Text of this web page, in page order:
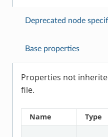
Deprecated node
Base properties
Properties not
file.
Name Type